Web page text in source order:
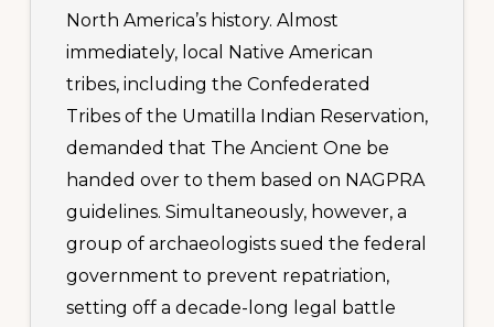
North America’s history. Almost
immediately, local Native American
tribes, including the Confederated
Tribes of the Umatilla Indian Reservation,
demanded that The Ancient One be
handed over to them based on NAGPRA
guidelines. Simultaneously, however, a
group of archaeologists sued the federal
government to prevent repatriation,
setting off a decade-long legal battle